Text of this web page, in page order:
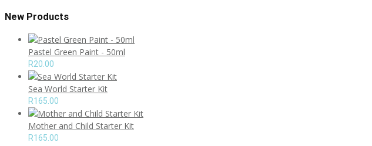
New Products
Pastel Green Paint - 50ml
R20.00
Sea World Starter Kit
R165.00
Mother and Child Starter Kit
R165.00